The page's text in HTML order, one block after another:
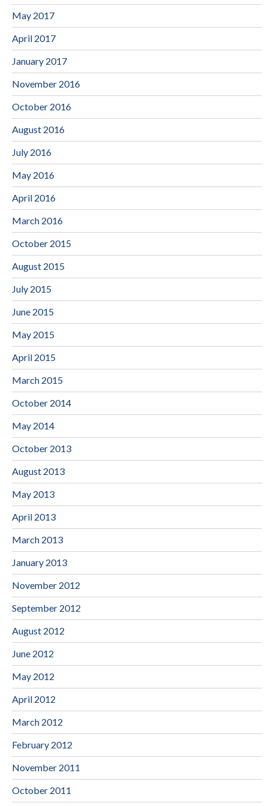
May 2017
April 2017
January 2017
November 2016
October 2016
August 2016
July 2016
May 2016
April 2016
March 2016
October 2015
August 2015
July 2015
June 2015
May 2015
April 2015
March 2015
October 2014
May 2014
October 2013
August 2013
May 2013
April 2013
March 2013
January 2013
November 2012
September 2012
August 2012
June 2012
May 2012
April 2012
March 2012
February 2012
November 2011
October 2011